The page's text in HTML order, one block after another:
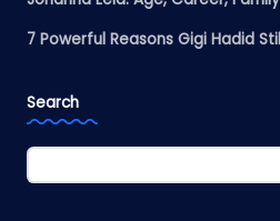
7 Powerful Reasons Gigi Hadid
Search